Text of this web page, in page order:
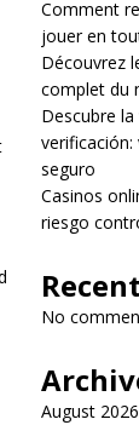
Comment
jouer en
Découvrez
complet du
Descubre
seguro
Casinos
riesgo
No
August 2026